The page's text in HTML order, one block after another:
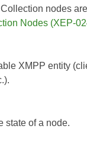
nodes
Nodes (XEP-
XMPP entity
state of a node.